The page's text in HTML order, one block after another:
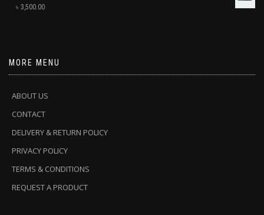
৳ 3,500.00
MORE MENU
ABOUT US
CONTACT
DELIVERY & RETURN POLICY
PRIVACY POLICY
TERMS & CONDITIONS
REQUEST A PRODUCT